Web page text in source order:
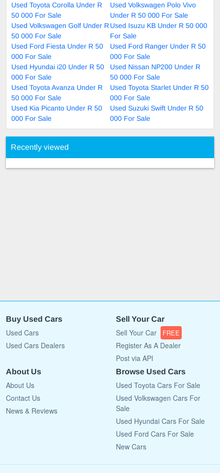
Used Toyota Corolla Under R
50 000 For Sale
Used Volkswagen Polo Vivo
Under R 50 000 For Sale
Used Volkswagen Golf Under R
50 000 For Sale
Used Isuzu KB Under R 50 000
For Sale
Used Ford Fiesta Under R 50
000 For Sale
Used Ford Ranger Under R 50
000 For Sale
Used Hyundai i20 Under R 50
000 For Sale
Used Nissan NP200 Under R
50 000 For Sale
Used Toyota Avanza Under R
50 000 For Sale
Used Toyota Starlet Under R 50
000 For Sale
Used Kia Picanto Under R 50
000 For Sale
Used Suzuki Swift Under R 50
000 For Sale
Recently viewed
Buy Used Cars
Used Cars
Used Cars Dealers
Sell Your Car
Sell Your Car FREE
Register As A Dealer
Post via API
About Us
About Us
Contact Us
News & Reviews
Browse Used Cars
Used Toyota Cars For Sale
Used Volkswagen Cars For
Sale
Used Hyundai Cars For Sale
Used Ford Cars For Sale
New Cars